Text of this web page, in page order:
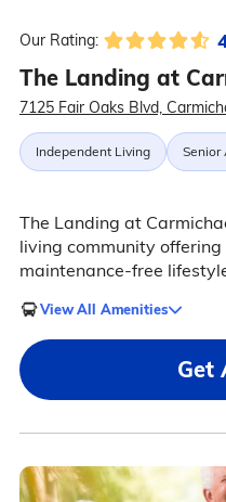
Our Rating:
The Landing at
7125 Fair Oaks Blvd,
Independent Living Senior
The Landing at
living community
maintenance-free
View All Amenities
Get